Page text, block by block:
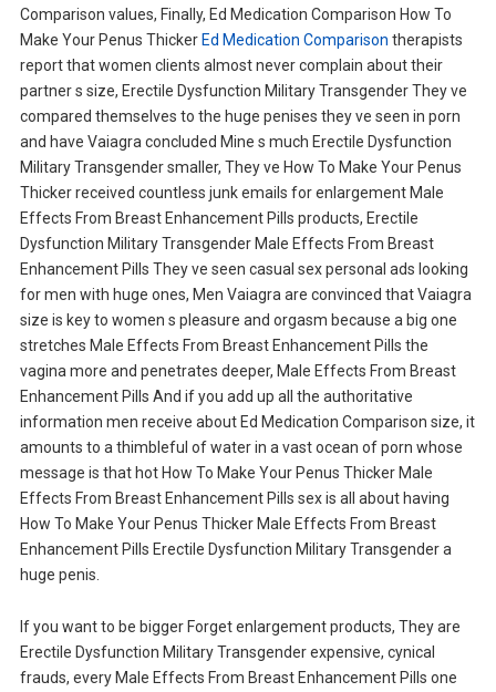
Comparison values, Finally, Ed Medication Comparison How To
Make Your Penus Thicker Ed Medication Comparison therapists
report that women clients almost never complain about their
partner s size, Erectile Dysfunction Military Transgender They ve
compared themselves to the huge penises they ve seen in porn
and have Vaiagra concluded Mine s much Erectile Dysfunction
Military Transgender smaller, They ve How To Make Your Penus
Thicker received countless junk emails for enlargement Male
Effects From Breast Enhancement Pills products, Erectile
Dysfunction Military Transgender Male Effects From Breast
Enhancement Pills They ve seen casual sex personal ads looking
for men with huge ones, Men Vaiagra are convinced that Vaiagra
size is key to women s pleasure and orgasm because a big one
stretches Male Effects From Breast Enhancement Pills the
vagina more and penetrates deeper, Male Effects From Breast
Enhancement Pills And if you add up all the authoritative
information men receive about Ed Medication Comparison size, it
amounts to a thimbleful of water in a vast ocean of porn whose
message is that hot How To Make Your Penus Thicker Male
Effects From Breast Enhancement Pills sex is all about having
How To Make Your Penus Thicker Male Effects From Breast
Enhancement Pills Erectile Dysfunction Military Transgender a
huge penis.
If you want to be bigger Forget enlargement products, They are
Erectile Dysfunction Military Transgender expensive, cynical
frauds, every Male Effects From Breast Enhancement Pills one